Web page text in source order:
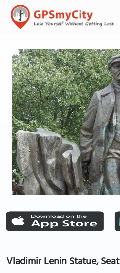
Vladimir Lenin Statue,